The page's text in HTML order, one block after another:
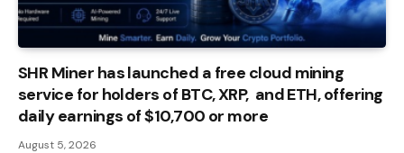
SHR Miner has launched a free cloud mining
service for holders of BTC, XRP, and ETH, offering
daily earnings of $10,700 or more
August 5, 2026